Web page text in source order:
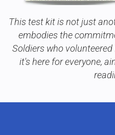
This test kit is not just
embodies the
Soldiers who
it's here for everyone,